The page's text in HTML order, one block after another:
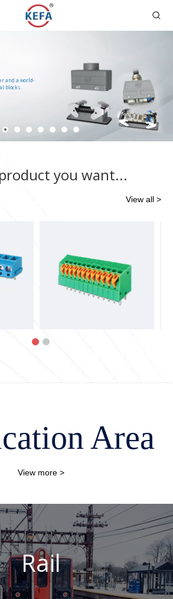
and a world-
blocks.
you want...
View all >
Area
View more >
Rail